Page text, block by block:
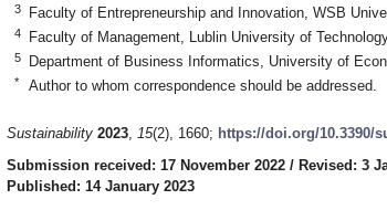
3 Faculty of Entrepreneurship and Innovation, WSB
4 Faculty of Management, Lublin University of
5 Department of Business Informatics, University of
* Author to whom correspondence should be addressed.
Sustainability 2023, 15(2), 1660; https://doi.org/10.3390/
Submission received: 17 November 2022 / Revised: 3
Published: 14 January 2023